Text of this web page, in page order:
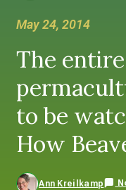
May 24, 2014
The
to be
How
Ann Kreilkamp